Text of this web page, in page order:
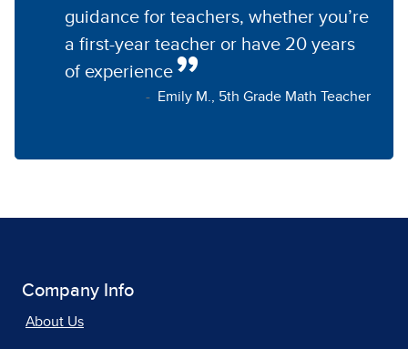
guidance for teachers, whether you’re
a first-year teacher or have 20 years
of experience
Emily M., 5th Grade Math Teacher
Company Info
About Us